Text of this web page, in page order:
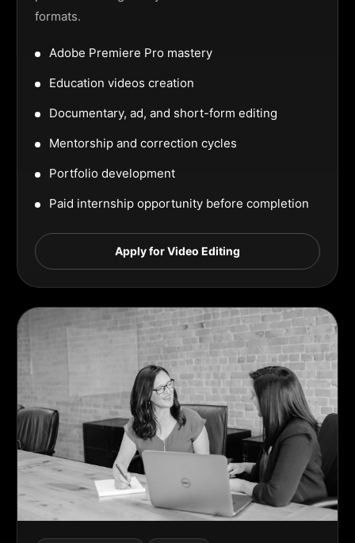
formats.
Adobe Premiere Pro mastery
Education videos creation
Documentary, ad, and short-form editing
Mentorship and correction cycles
Portfolio development
Paid internship opportunity before completion
Apply for Video Editing